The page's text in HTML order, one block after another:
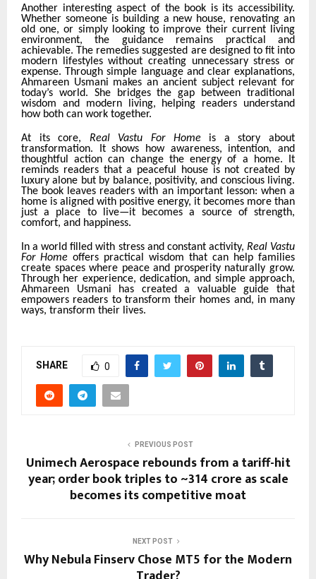
Another interesting aspect of the book is its accessibility.
Whether someone is building a new house, renovating an
old one, or simply looking to improve their current living
environment, the guidance remains practical and
achievable. The remedies suggested are designed to fit into
modern lifestyles without creating unnecessary stress or
expense. Through simple language and clear explanations,
Ahmareen Usmani makes an ancient subject relevant for
today’s world. She bridges the gap between traditional
wisdom and modern living, helping readers understand
how both can work together.
At its core, Real Vastu For Homeis a story about
transformation. It shows how awareness, intention, and
thoughtful action can change the energy of a home. It
reminds readers that a peaceful house is not created by
luxury alone but by balance, positivity, and conscious living.
The book leaves readers with an important lesson: when a
home is aligned with positive energy, it becomes more than
just a place to live—it becomes a source of strength,
comfort, and happiness.
In a world filled with stress and constant activity, Real Vastu
For Home offers practical wisdom that can help families
create spaces where peace and prosperity naturally grow.
Through her experience, dedication, and simple approach,
Ahmareen Usmani has created a valuable guide that
empowers readers to transform their homes and, in many
ways, transform their lives.
SHARE 0
PREVIOUS POST
Unimech Aerospace rebounds from a tariff-hit
year; order book triples to ~₹314 crore as scale
becomes its competitive moat
NEXT POST
Why Nebula Finserv Chose MT5 for the Modern